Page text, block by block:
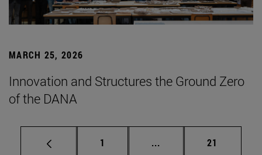
MARCH 25, 2026
Innovation and Structures the Ground Zero
of the DANA
Page
1 ... Intermediate pages
Page
21